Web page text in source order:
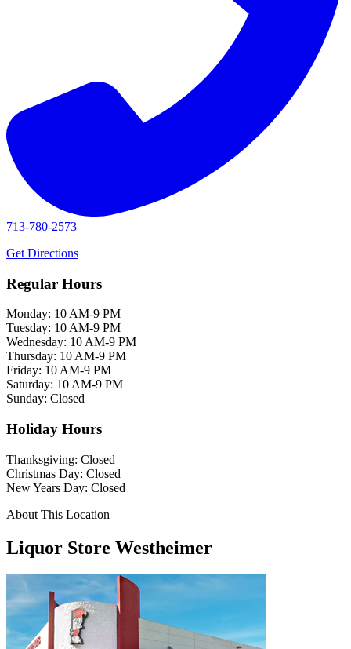
713-780-2573
Get Directions
Regular Hours
Monday: 10 AM-9 PM
Tuesday: 10 AM-9 PM
Wednesday: 10 AM-9 PM
Thursday: 10 AM-9 PM
Friday: 10 AM-9 PM
Saturday: 10 AM-9 PM
Sunday: Closed
Holiday Hours
Thanksgiving: Closed
Christmas Day: Closed
New Years Day: Closed
About This Location
Liquor Store Westheimer